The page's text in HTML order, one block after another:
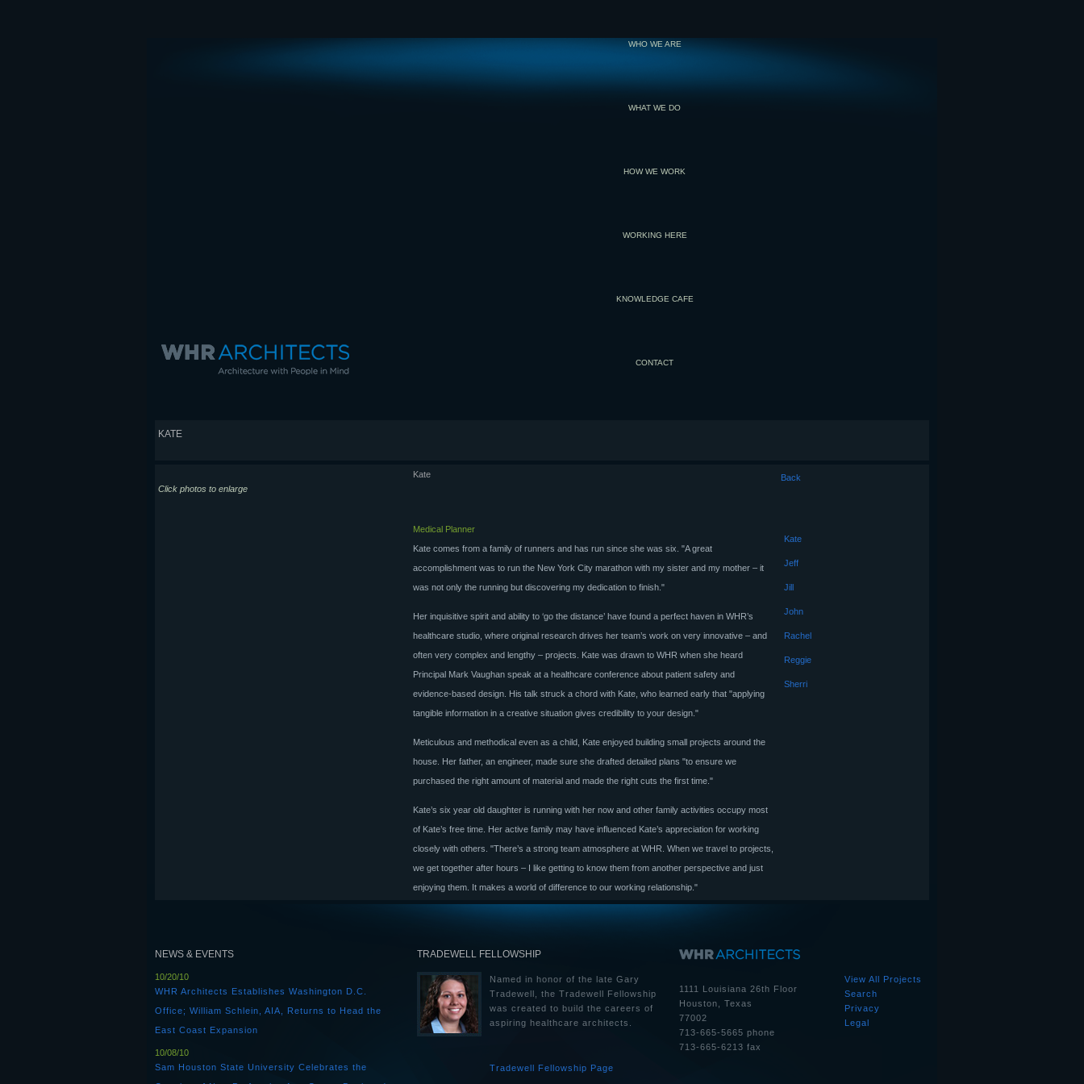
WHO WE ARE
WHAT WE DO
HOW WE WORK
WORKING HERE
KNOWLEDGE CAFE
CONTACT
KATE
Click photos to enlarge
Kate
Medical Planner
Kate comes from a family of runners and has run since she was six. "A great
accomplishment was to run the New York City marathon with my sister and my mother – it
was not only the running but discovering my dedication to finish."
Her inquisitive spirit and ability to ‘go the distance’ have found a perfect haven in WHR’s
healthcare studio, where original research drives her team’s work on very innovative – and
often very complex and lengthy – projects. Kate was drawn to WHR when she heard
Principal Mark Vaughan speak at a healthcare conference about patient safety and
evidence-based design. His talk struck a chord with Kate, who learned early that "applying
tangible information in a creative situation gives credibility to your design."
Meticulous and methodical even as a child, Kate enjoyed building small projects around the
house. Her father, an engineer, made sure she drafted detailed plans "to ensure we
purchased the right amount of material and made the right cuts the first time."
Kate’s six year old daughter is running with her now and other family activities occupy most
of Kate’s free time. Her active family may have influenced Kate’s appreciation for working
closely with others. "There’s a strong team atmosphere at WHR. When we travel to projects,
we get together after hours – I like getting to know them from another perspective and just
enjoying them. It makes a world of difference to our working relationship."
Back
Kate
Jeff
Jill
John
Rachel
Reggie
Sherri
NEWS & EVENTS
10/20/10
WHR Architects Establishes Washington D.C.
Office; William Schlein, AIA, Returns to Head the
East Coast Expansion
10/08/10
Sam Houston State University Celebrates the
TRADEWELL FELLOWSHIP
Named in honor of the late Gary
Tradewell, the Tradewell Fellowship
was created to build the careers of
aspiring healthcare architects.
Tradewell Fellowship Page
1111 Louisiana 26th Floor
Houston, Texas
77002
713-665-5665 phone
713-665-6213 fax
View All Projects
Search
Privacy
Legal